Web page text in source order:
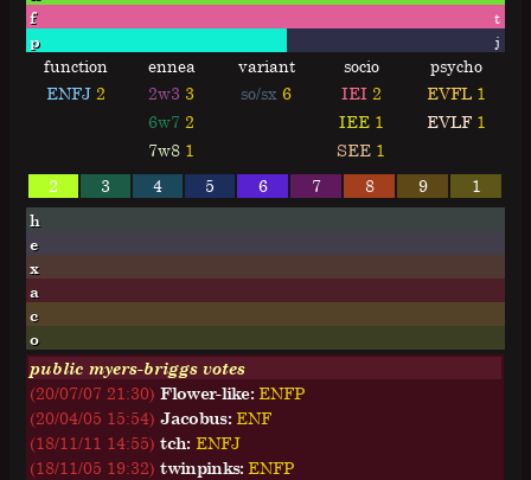
f
t
p
j
function ennea variant socio
psycho
ENFJ 2 2w3 3
6w7 2
7w8 1
so/sx 6 IEI 2
IEE 1
SEE 1
EVFL 1
EVLF 1
2 3 4 5 6 7 8 9 1
h
e
x
a
c
o
public myers-briggs votes
(20/07/07 21:30)Flower-like: ENFP
(20/04/05 15:54)Jacobus: ENF
(18/11/11 14:55)tch: ENFJ
(18/11/05 19:32)twinpinks: ENFP